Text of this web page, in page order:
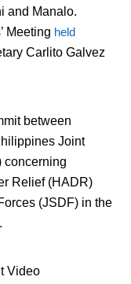
and Manalo.
Meeting held
Carlito Galvez
between
Joint
concerning
Relief (HADR)
(JSDF) in the
Video